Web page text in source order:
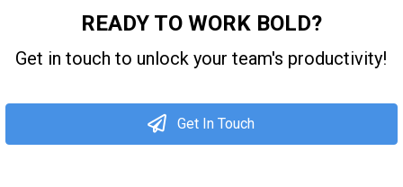
READY TO WORK BOLD?
Get in touch to unlock your team's productivity!
Get In Touch